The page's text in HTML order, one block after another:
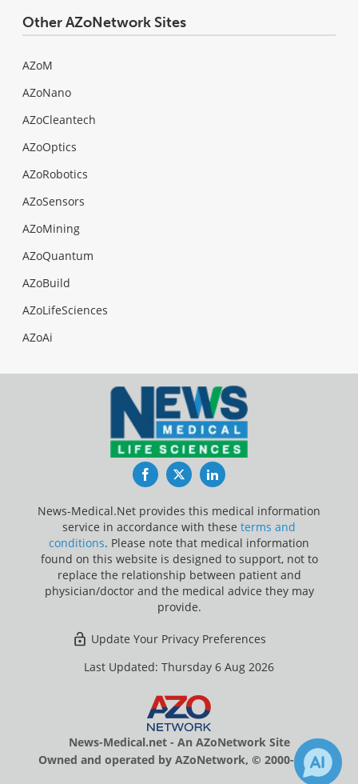
Other AZoNetwork Sites
AZoM
AZoNano
AZoCleantech
AZoOptics
AZoRobotics
AZoSensors
AZoMining
AZoQuantum
AZoBuild
AZoLifeSciences
AZoAi
FacebookTwitterLinkedIn
News-Medical.Net provides this medical information
service in accordance with these terms and
conditions. Please note that medical information
found on this website is designed to support, not to
replace the relationship between patient and
physician/doctor and the medical advice they may
provide.
Update Your Privacy Preferences
Last Updated: Thursday 6 Aug 2026
News-Medical.net - An AZoNetwork Site
Owned and operated by AZoNetwork, © 2000-2026